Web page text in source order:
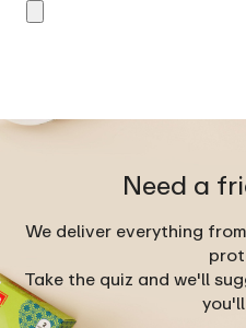
Need a
We deliver everything
Take the quiz and we'll